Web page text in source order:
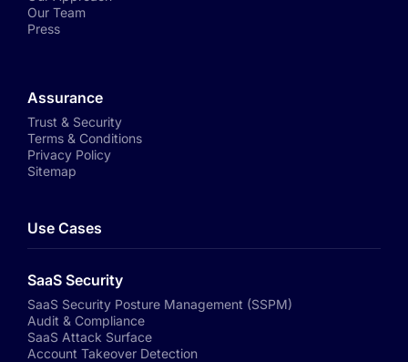
Our Team
Press
Assurance
Trust & Security
Terms & Conditions
Privacy Policy
Sitemap
Use Cases
SaaS Security
SaaS Security Posture Management (SSPM)
Audit & Compliance
SaaS Attack Surface
Account Takeover Detection